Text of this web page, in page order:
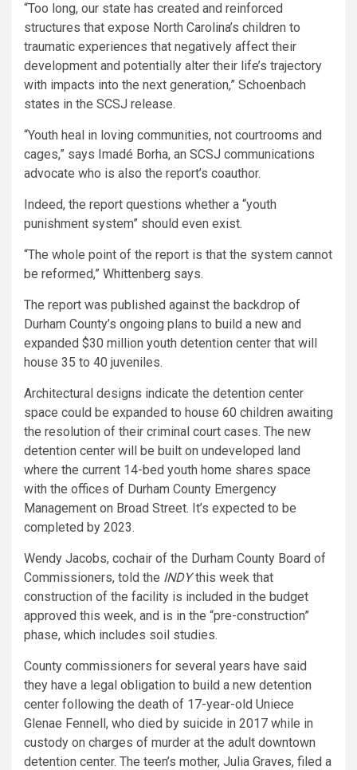
“Too long, our state has created and reinforced
structures that expose North Carolina’s children to
traumatic experiences that negatively affect their
development and potentially alter their life’s trajectory
with impacts into the next generation,” Schoenbach
states in the SCSJ release.
“Youth heal in loving communities, not courtrooms and
cages,” says Imadé Borha, an SCSJ communications
advocate who is also the report’s coauthor.
Indeed, the report questions whether a “youth
punishment system” should even exist.
“The whole point of the report is that the system cannot
be reformed,” Whittenberg says.
The report was published against the backdrop of
Durham County’s ongoing plans to build a new and
expanded $30 million youth detention center that will
house 35 to 40 juveniles.
Architectural designs indicate the detention center
space could be expanded to house 60 children awaiting
the resolution of their criminal court cases. The new
detention center will be built on undeveloped land
where the current 14-bed youth home shares space
with the offices of Durham County Emergency
Management on Broad Street. It’s expected to be
completed by 2023.
Wendy Jacobs, cochair of the Durham County Board of
Commissioners, told the INDYthis week that
construction of the facility is included in the budget
approved this week, and is in the “pre-construction”
phase, which includes soil studies.
County commissioners for several years have said
they have a legal obligation to build a new detention
center following the death of 17-year-old Uniece
Glenae Fennell, who died by suicide in 2017 while in
custody on charges of murder at the adult downtown
detention center. The teen’s mother, Julia Graves, filed a